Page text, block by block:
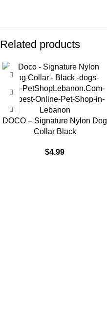
Related products
DOCO – Signature Nylon Dog
Collar Black
$4.99